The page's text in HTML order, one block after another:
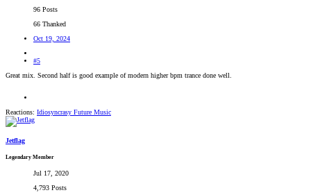
96 Posts
66 Thanked
Oct 19, 2024
#5
Great mix. Second half is good example of modern higher bpm trance done well.
Reactions: Idiosyncrasy Future Music
Jetflag
Legendary Member
Jul 17, 2020
4,793 Posts